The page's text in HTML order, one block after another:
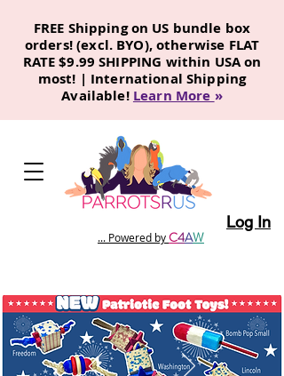
FREE Shipping on US bundle box
orders! (excl. BYO), otherwise FLAT
RATE $9.99 SHIPPING within USA on
most! | International Shipping
Available! Learn More »
... Powered byC4AW
Log In